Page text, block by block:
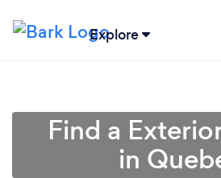
Explore
Find a
in